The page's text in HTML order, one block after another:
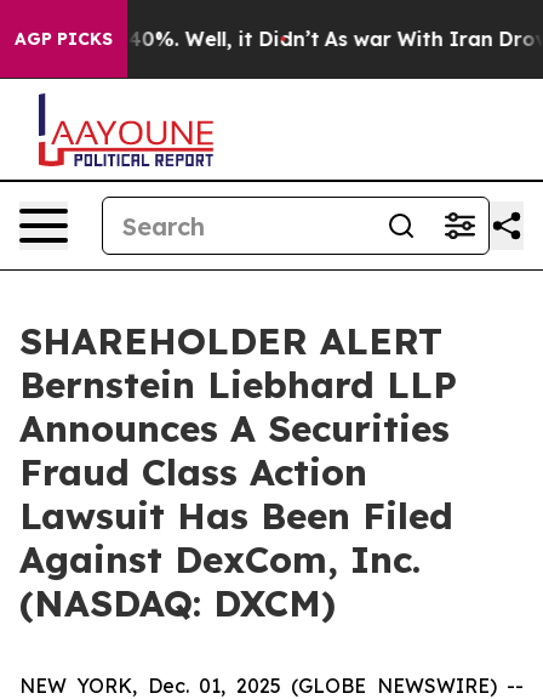
AGP PICKS40%. Well, it Didn’t As war With Iran Drove
SHAREHOLDER ALERT
Bernstein Liebhard LLP
Announces A Securities
Fraud Class Action
Lawsuit Has Been Filed
Against DexCom, Inc.
(NASDAQ: DXCM)
NEW YORK, Dec. 01, 2025 (GLOBE NEWSWIRE) --